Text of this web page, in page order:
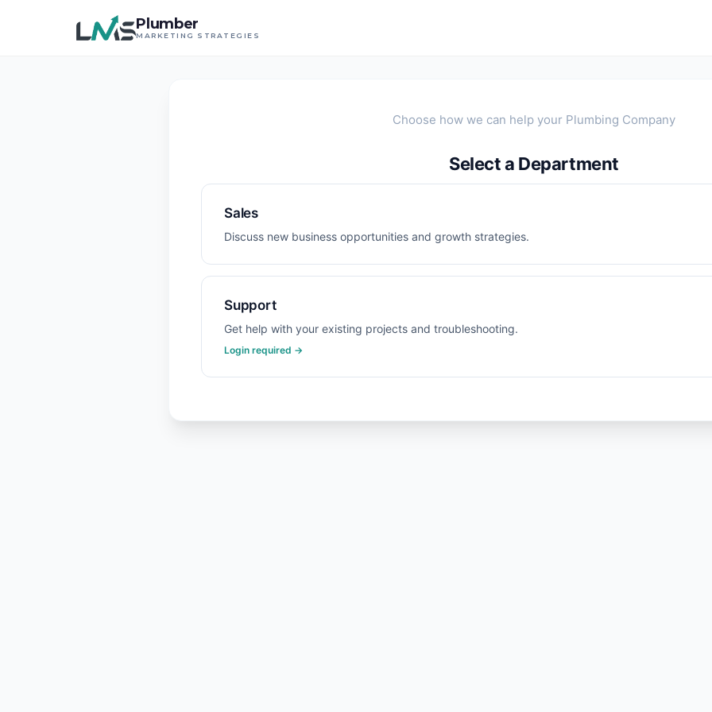
Plumber
MARKETING STRATEGIES
Select a Department
Sales
Discuss new business opportunities and growth strategies.
Support
Get help with your existing projects and troubleshooting.
Login required →